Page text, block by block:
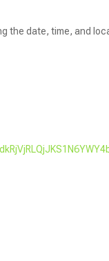
the date, time, and